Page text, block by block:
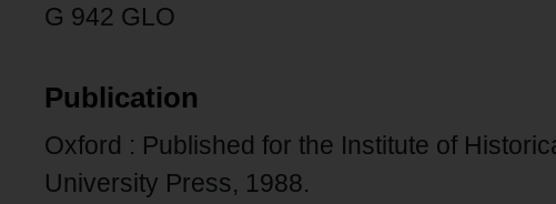
G 942 GLO
Publication
Oxford : Published for the Institute of
University Press, 1988.